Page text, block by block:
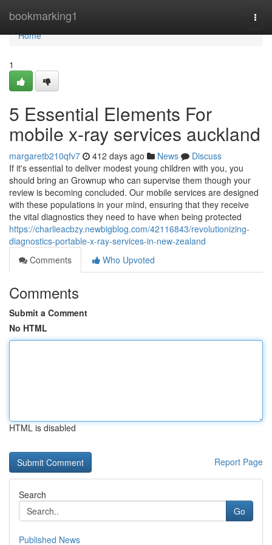
bookmarking1
Home
Home
1
5 Essential Elements For
mobile x-ray services auckland
margaretb210qfv7 412 days ago News
Discuss
If it's essential to deliver modest young children with you, you
should bring an Grownup who can supervise them though your
review is becoming concluded. Our mobile services are designed
with these populations in your mind, ensuring that they receive
the vital diagnostics they need to have when being protected
https://charlieacbzy.newbigblog.com/42116843/revolutionizing-
diagnostics-portable-x-ray-services-in-new-zealand
Comments
Who Upvoted
Comments
Submit a Comment
No HTML
HTML is disabled
Report Page
Search
Go
Published News